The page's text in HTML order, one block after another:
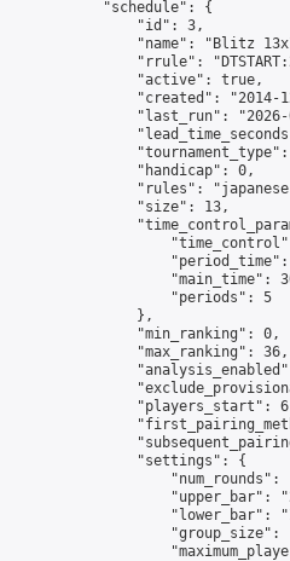
            "schedule": {
                "id": 3,
"name": "Blitz
"rrule":
                "active": true,
"created": "2014-
"last_run":
                "handicap": 0,
"rules":
                "size": 13,
"period_time":
"main_time":
                    "periods": 5
                },
                "min_ranking": 0,
                "max_ranking": 36,
"players_start":
                "settings": {
"num_rounds":
"upper_bar":
"lower_bar":
"group_size":